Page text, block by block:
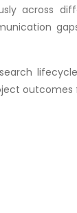
across